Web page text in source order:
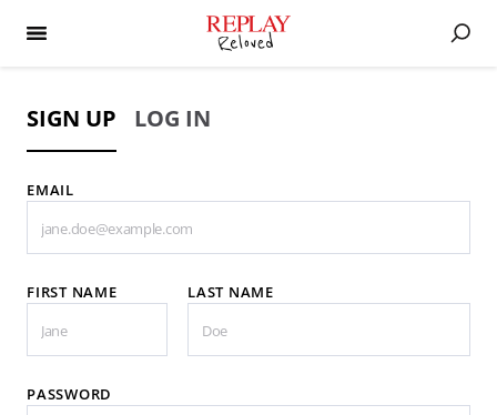
SIGN UP LOG IN
EMAIL
FIRST NAME LAST NAME
PASSWORD